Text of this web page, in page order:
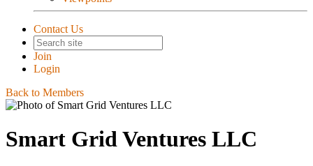
Contact Us
Join
Login
Back to Members
Smart Grid Ventures LLC